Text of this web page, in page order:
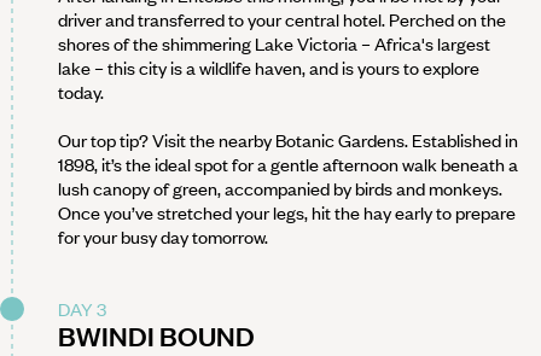
driver and transferred to your central hotel. Perched on the
shores of the shimmering Lake Victoria – Africa's largest
lake – this city is a wildlife haven, and is yours to explore
today.
Our top tip? Visit the nearby Botanic Gardens. Established in
1898, it’s the ideal spot for a gentle afternoon walk beneath a
lush canopy of green, accompanied by birds and monkeys.
Once you’ve stretched your legs, hit the hay early to prepare
for your busy day tomorrow.
DAY 3
BWINDI BOUND